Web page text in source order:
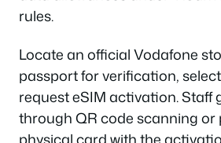
rules.
Locate an official Vodafone
passport for verification,
request eSIM activation. Staff
through QR code scanning or